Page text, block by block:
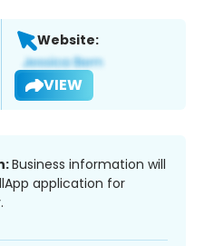
Website:
VIEW
Business information will
application for